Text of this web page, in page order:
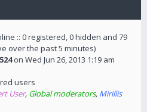
:: 0 registered, 0 hidden and 79
over the past 5 minutes)
524on Wed Jun 26, 2013 1:19 am
users
User, Global moderators, Mirillis